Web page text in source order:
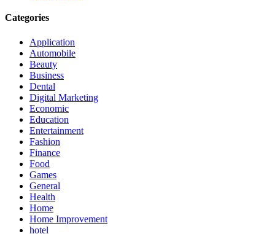
Categories
Application
Automobile
Beauty
Business
Dental
Digital Marketing
Economic
Education
Entertainment
Fashion
Finance
Food
Games
General
Health
Home
Home Improvement
hotel